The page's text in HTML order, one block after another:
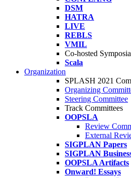
DSM
HATRA
LIVE
REBLS
VMIL
Co-hosted Symposia
Scala
Organization
SPLASH 2021
Organizing
Steering Committee
Track Committees
OOPSLA
Review
External
SIGPLAN Papers
SIGPLAN
OOPSLA Artifacts
Onward! Essays